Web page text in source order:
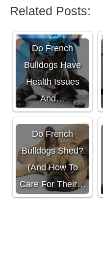
Related Posts:
Do French
Bulldogs Have
Health Issues
And…
Do French
Bulldogs Shed?
(And How To
Care For Their…